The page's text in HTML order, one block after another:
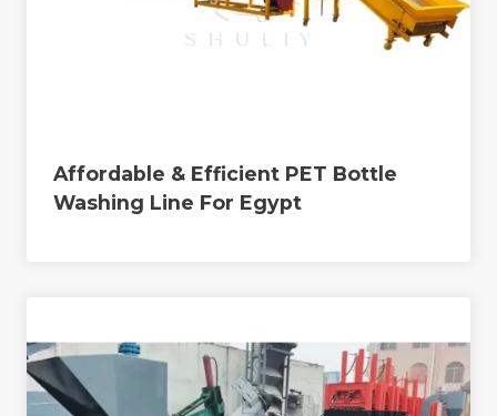
Affordable & Efficient PET Bottle
Washing Line For Egypt